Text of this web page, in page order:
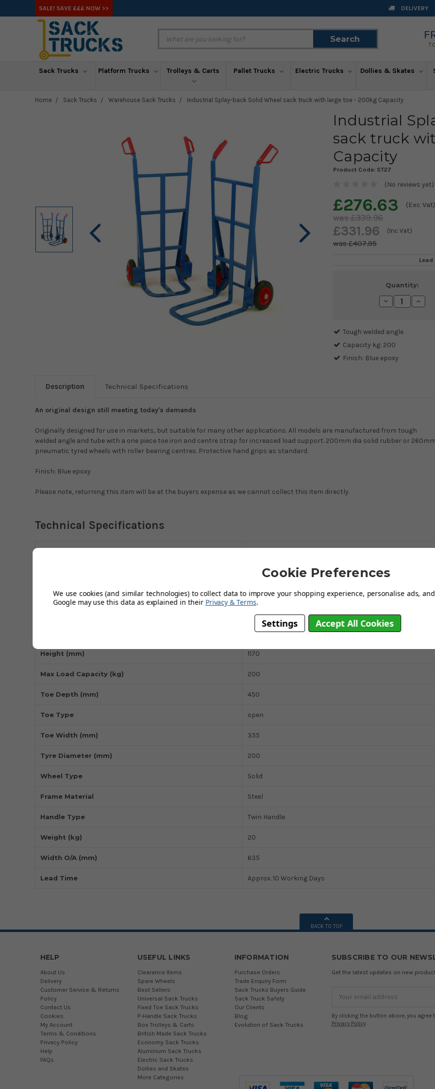
SALE! SAVE £££ NOW >> DELIVERY
Search
Sack Trucks Platform Trucks Trolleys & Carts Pallet Trucks Electric Trucks Dollies & Skates
Home Sack Trucks Warehouse Sack Trucks Industrial Splay-back Solid Wheel sack truck with large toe - 200kg Capacity
Industrial
sack truck
Capacity
Product Code: ST27
(No reviews yet)
£276.63 (Exc Vat)
£339.96
£331.96 (Inc Vat)
£407.95
Lead
Quantity:
Decrease
Quantity:
Tough welded angle
Capacity kg: 200
Finish: Blue epoxy
Description Technical Specifications
An original design still meeting today's demands
Originally designed for use in markets, but suitable for many other applications. All models are manufactured from tough
welded angle and tube with a one piece toe iron and centre strap for increased load support. 200mm dia solid rubber or 260mm
pneumatic tyred wheels with roller bearing centres. Protective hand grips as standard.
Finish: Blue epoxy
Please note, returning this item will be at the buyers expense as we cannot collect this item directly.
Technical Specifications
Finish Blue epoxy
510
672
Height (mm) 1170
Max Load Capacity (kg) 200
Toe Depth (mm) 450
Toe Type open
Toe Width (mm) 355
Tyre Diameter (mm) 200
Wheel Type Solid
Frame Material Steel
Handle Type Twin Handle
Weight (kg) 20
Width O/A (mm) 635
Lead Time Approx. 10 Working Days
BACK TO TOP
HELP
About Us
Delivery
Customer Service & Returns
Policy
Contact Us
Cookies
My Account
Terms & Conditions
Privacy Policy
Help
FAQs
USEFUL LINKS
Clearance Items
Spare Wheels
Best Sellers
Universal Sack Trucks
Fixed Toe Sack Trucks
P-Handle Sack Trucks
Box Trolleys & Carts
British Made Sack Trucks
Economy Sack Trucks
Aluminium Sack Trucks
Electric Sack Trucks
Dollies and Skates
More Categories
INFORMATION
Purchase Orders
Trade Enquiry Form
Sack Trucks Buyers Guide
Sack Truck Safety
Our Clients
Blog
Evolution of Sack Trucks
SUBSCRIBE TO OUR
Get the latest updates on new
By clicking the button above, you agree
Privacy Policy.
Cookie Preferences
We use cookies (and similar technologies) to collect data to improve your shopping experience, personalise ads,
Google may use this data as explained in their Privacy & Terms.
Settings Accept All Cookies